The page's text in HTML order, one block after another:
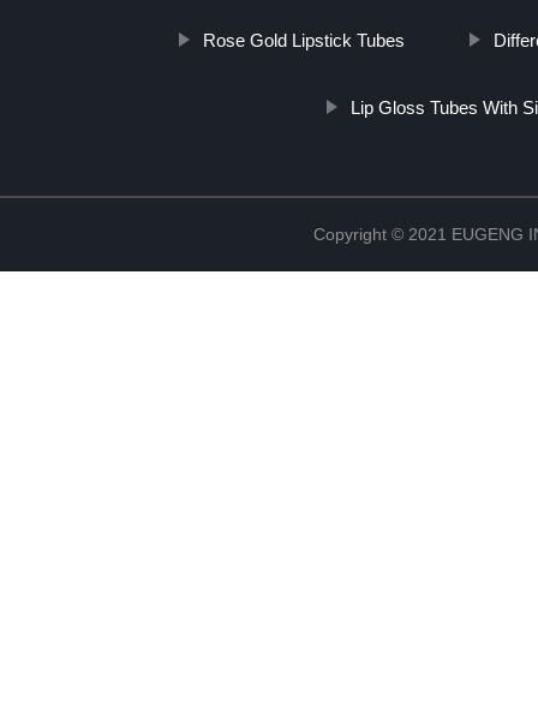
Rose Gold Lipstick Tubes
Lip Gloss Tubes With
Copyright © 2021 EUGENG